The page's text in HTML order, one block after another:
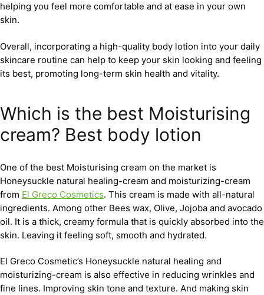
helping you feel more comfortable and at ease in your own
skin.
Overall, incorporating a high-quality body lotion into your daily
skincare routine can help to keep your skin looking and feeling
its best, promoting long-term skin health and vitality.
Which is the best Moisturising
cream? Best body lotion
One of the best Moisturising cream on the market is
Honeysuckle natural healing-cream and moisturizing-cream
from El Greco Cosmetics. This cream is made with all-natural
ingredients. Among other Bees wax, Olive, Jojoba and avocado
oil. It is a thick, creamy formula that is quickly absorbed into the
skin. Leaving it feeling soft, smooth and hydrated.
El Greco Cosmetic’s Honeysuckle natural healing and
moisturizing-cream is also effective in reducing wrinkles and
fine lines. Improving skin tone and texture. And making skin